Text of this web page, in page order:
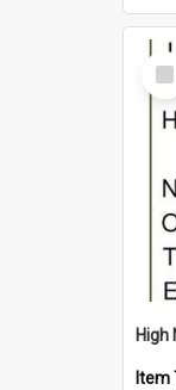
Item
Item